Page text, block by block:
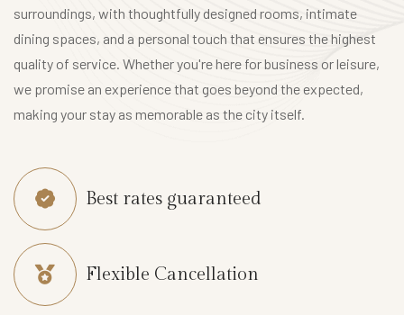
t
t
r
a
c
i
o
n
s
L
o
surroundings, with thoughtfully designed rooms, intimate
dining spaces, and a personal touch that ensures the highest
quality of service. Whether you're here for business or leisure,
we promise an experience that goes beyond the expected,
making your stay as memorable as the city itself.
Best rates guaranteed
Flexible Cancellation